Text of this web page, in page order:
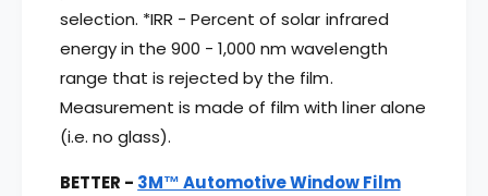
selection. *IRR - Percent of solar infrared
energy in the 900 - 1,000 nm wavelength
range that is rejected by the film.
Measurement is made of film with liner alone
(i.e. no glass).
BETTER - 3M™ Automotive Window Film